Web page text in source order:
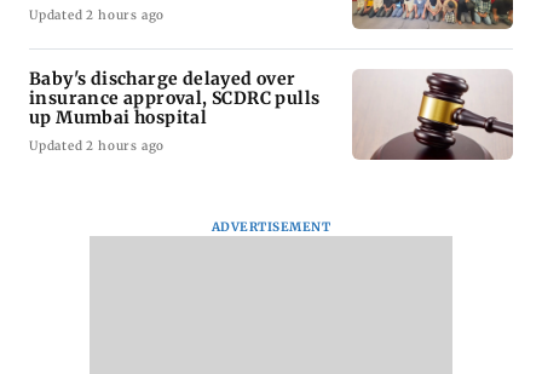
Updated 2 hours ago
Baby's discharge delayed over
insurance approval, SCDRC pulls
up Mumbai hospital
Updated 2 hours ago
ADVERTISEMENT